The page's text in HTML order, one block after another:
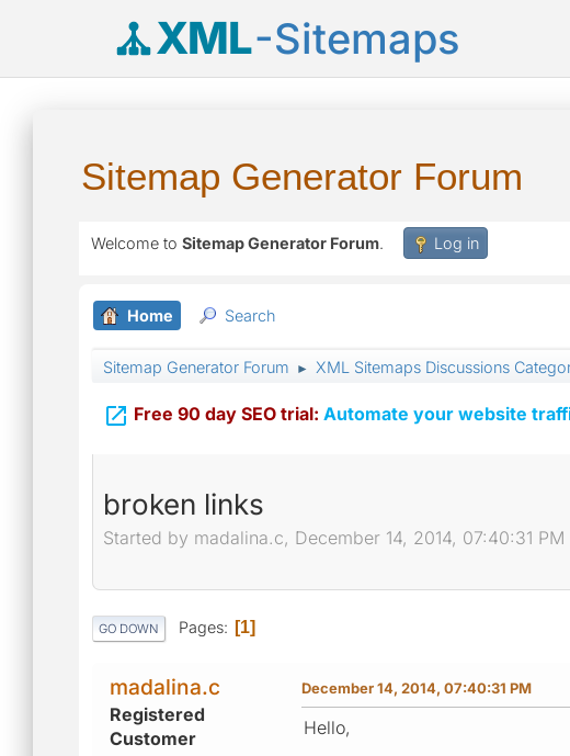
XML-Sitemaps
Sitemap Generator Forum
Welcome to Sitemap Generator Forum. Log in
Home Search
Sitemap Generator Forum ► XML Sitemaps Discussions
 Free 90 day SEO trial: Automate your website
broken links
Started by madalina.c, December 14, 2014, 07:40:31 PM
GO DOWN Pages 1
madalina.c
Registered
Customer
December 14, 2014, 07:40:31 PM
Hello,